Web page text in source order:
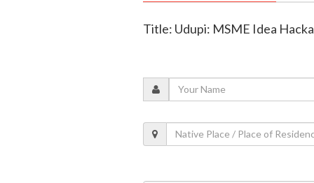
Title: Udupi: MSME Idea